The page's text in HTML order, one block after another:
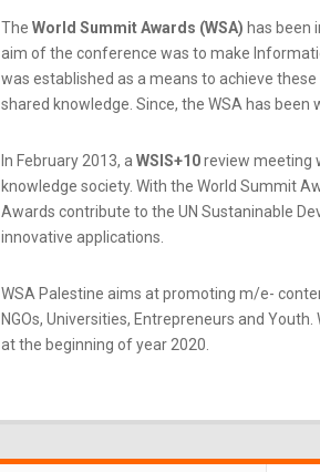
The World Summit Awards (WSA) has been
aim of the conference was to make
was established as a means to achieve
shared knowledge. Since, the WSA has been
In February 2013, a WSIS+10review meeting
knowledge society. With the World Summit
Awards contribute to the UN Sustaninable
innovative applications.
WSA Palestine aims at promoting m/e-
NGOs, Universities, Entrepreneurs and
at the beginning of year 2020.